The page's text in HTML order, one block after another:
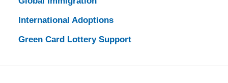
International Adoptions
Green Card Lottery Support